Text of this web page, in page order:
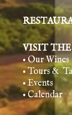
VISIT
• Our Wines
• Tours &
• Events
• Calendar